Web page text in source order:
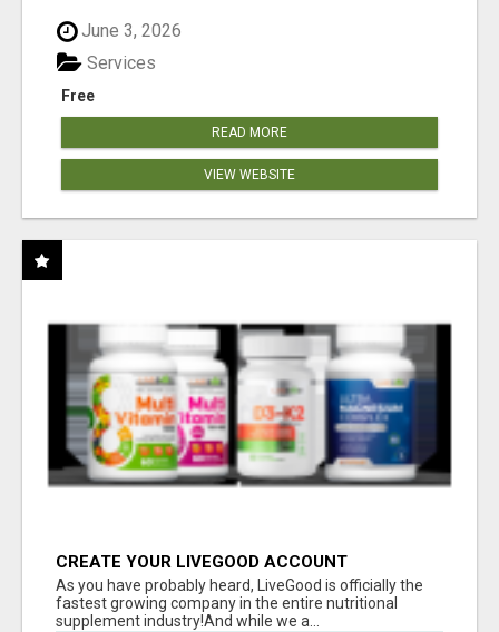
June 3, 2026
Free
Services
READ MORE
VIEW WEBSITE
CREATE YOUR LIVEGOOD ACCOUNT
As you have probably heard, LiveGood is officially the
fastest growing company in the entire nutritional
supplement industry!​And while we a...